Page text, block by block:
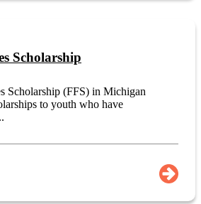
Scholarship
Scholarship (FFS) in Michigan
to youth who have